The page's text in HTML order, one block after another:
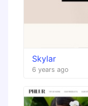
Skylar
6 years ago